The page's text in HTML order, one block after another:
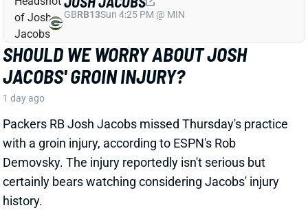
Packers RB Josh Jacobs missed Thursday's practice
with a groin injury, according to ESPN's Rob
Demovsky. The injury reportedly isn't serious but
certainly bears watching considering Jacobs' injury
Related Players |MarShawn Lloyd
View Full Story Share